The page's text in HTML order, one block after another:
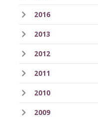
2016
2013
2012
2011
2010
2009